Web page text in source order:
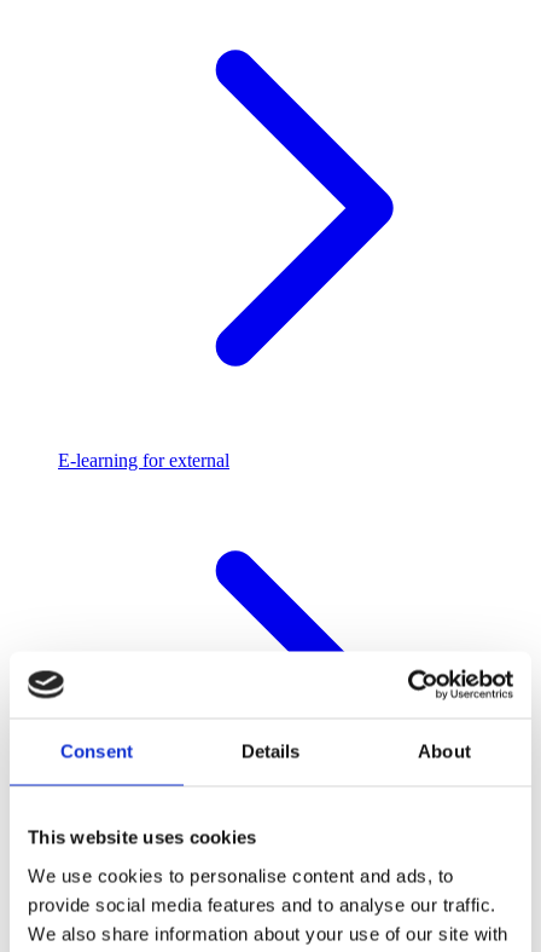
Consent Details About
This website uses cookies
We use cookies to personalise content and ads, to
provide social media features and to analyse our traffic.
We also share information about your use of our site with
E-learning for external